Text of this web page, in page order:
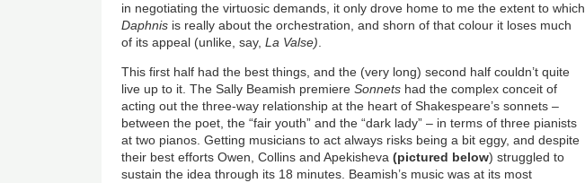
in negotiating the virtuosic demands, it only drove home to me the extent to which
Daphnis is really about the orchestration, and shorn of that colour it loses much
of its appeal (unlike, say,La Valse).
This first half had the best things, and the (very long) second half couldn’t quite
live up to it. The Sally Beamish premiereSonnets had the complex conceit of
acting out the three-way relationship at the heart of Shakespeare’s sonnets –
between the poet, the “fair youth” and the “dark lady” – in terms of three pianists
at two pianos. Getting musicians to act always risks being a bit eggy, and despite
their best efforts Owen, Collins and Apekisheva(pictured below) struggled to
sustain the idea through its 18 minutes. Beamish’s music was at its most